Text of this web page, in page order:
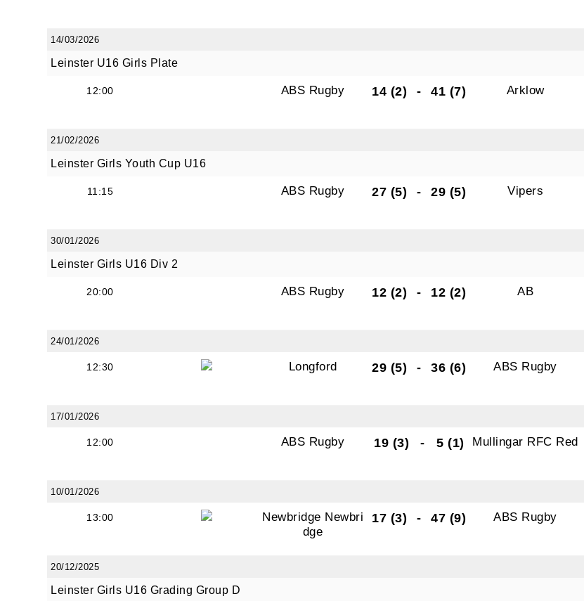
14/03/2026
Leinster U16 Girls Plate
12:00 ABS Rugby 14 (2) - 41 (7) Arklow
21/02/2026
Leinster Girls Youth Cup U16
11:15 ABS Rugby 27 (5) - 29 (5) Vipers
30/01/2026
Leinster Girls U16 Div 2
20:00 ABS Rugby 12 (2) - 12 (2) AB
24/01/2026
12:30 Longford 29 (5) - 36 (6) ABS Rugby
17/01/2026
12:00 ABS Rugby 19 (3) - 5 (1) Mullingar RFC Red
10/01/2026
13:00
Newbridge Newbri
dge
17 (3) - 47 (9) ABS Rugby
20/12/2025
Leinster Girls U16 Grading Group D
Sign up for club news, events and match reports.
First Name
Anglesea Road, Donnybrook, Dublin, Ireland, D04W6Y3, IE,